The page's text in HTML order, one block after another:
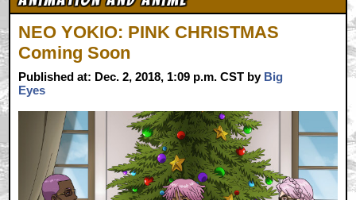
NEO YOKIO: PINK CHRISTMAS
Coming Soon
Published at: Dec. 2, 2018, 1:09 p.m. CST by Big
Eyes